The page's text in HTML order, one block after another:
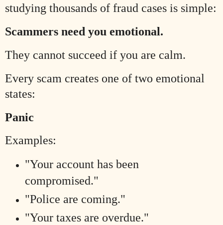
studying thousands of fraud cases is simple:
Scammers need you emotional.
They cannot succeed if you are calm.
Every scam creates one of two emotional
states:
Panic
Examples:
"Your account has been
compromised."
"Police are coming."
"Your taxes are overdue."